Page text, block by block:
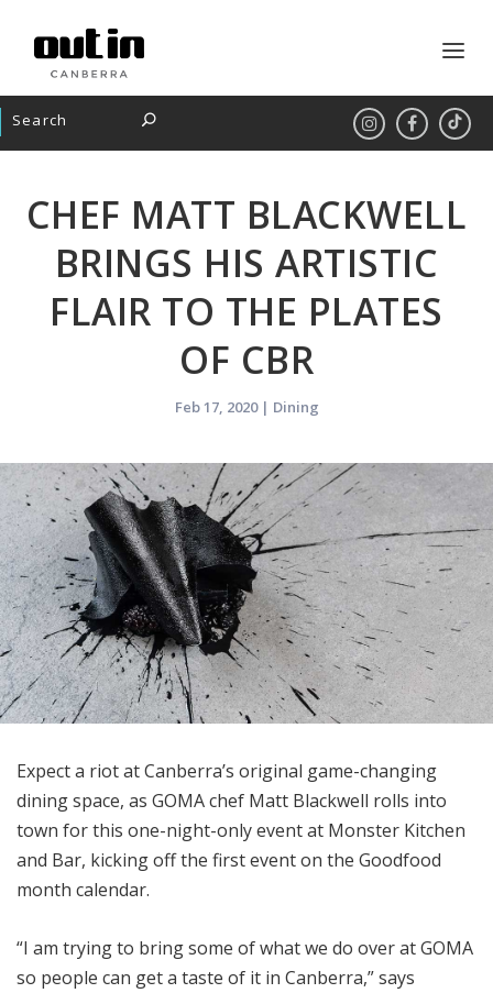
CHEF MATT BLACKWELL
BRINGS HIS ARTISTIC
FLAIR TO THE PLATES
OF CBR
Feb 17, 2020| Dining
Expect a riot at Canberra’s original game-changing
dining space, as GOMA chef Matt Blackwell rolls into
town for this one-night-only event at Monster Kitchen
and Bar, kicking off the first event on the Goodfood
month calendar.
“I am trying to bring some of what we do over at GOMA
so people can get a taste of it in Canberra,” says